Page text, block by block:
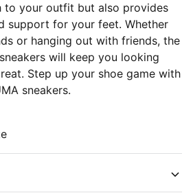
to your outfit but also provides
support for your feet. Whether
or hanging out with friends, the
will keep you looking
Step up your shoe game with
sneakers.